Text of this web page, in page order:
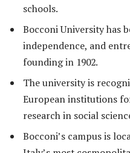
schools.
Bocconi University has
independence, and
founding in 1902.
The university is
European institutions
research in social
Bocconi’s campus is